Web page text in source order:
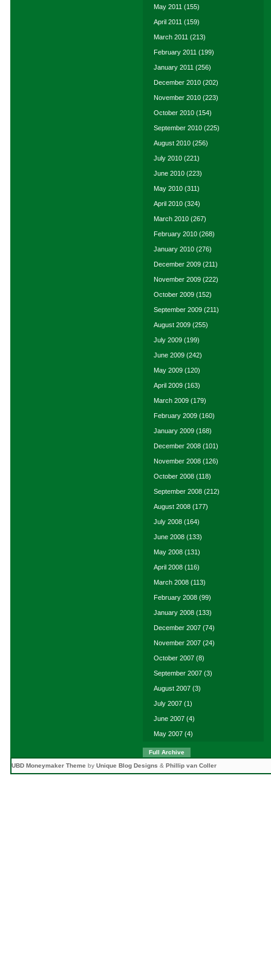
May 2011 (155)
April 2011 (159)
March 2011 (213)
February 2011 (199)
January 2011 (256)
December 2010 (202)
November 2010 (223)
October 2010 (154)
September 2010 (225)
August 2010 (256)
July 2010 (221)
June 2010 (223)
May 2010 (311)
April 2010 (324)
March 2010 (267)
February 2010 (268)
January 2010 (276)
December 2009 (211)
November 2009 (222)
October 2009 (152)
September 2009 (211)
August 2009 (255)
July 2009 (199)
June 2009 (242)
May 2009 (120)
April 2009 (163)
March 2009 (179)
February 2009 (160)
January 2009 (168)
December 2008 (101)
November 2008 (126)
October 2008 (118)
September 2008 (212)
August 2008 (177)
July 2008 (164)
June 2008 (133)
May 2008 (131)
April 2008 (116)
March 2008 (113)
February 2008 (99)
January 2008 (133)
December 2007 (74)
November 2007 (24)
October 2007 (8)
September 2007 (3)
August 2007 (3)
July 2007 (1)
June 2007 (4)
May 2007 (4)
Full Archive
UBD Moneymaker Theme by Unique Blog Designs & Phillip van Coller